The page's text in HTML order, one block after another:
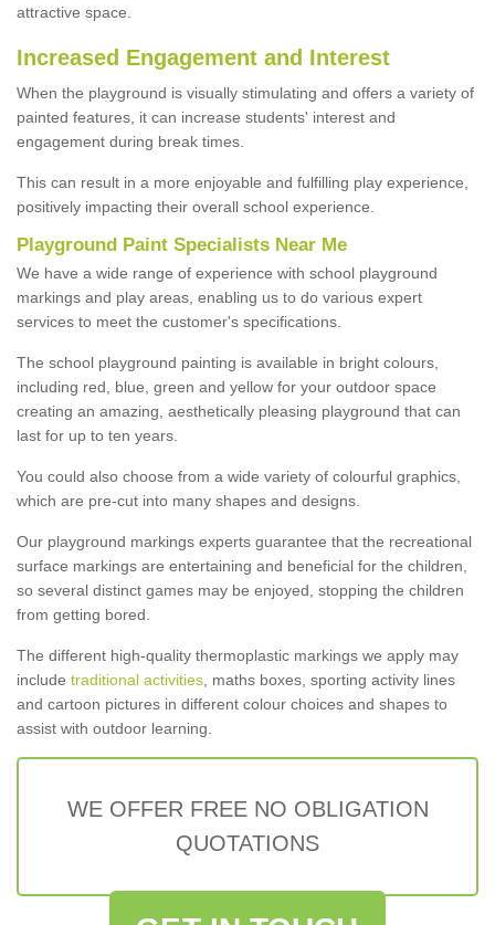
attractive space.
Increased Engagement and Interest
When the playground is visually stimulating and offers a variety of
painted features, it can increase students' interest and
engagement during break times.
This can result in a more enjoyable and fulfilling play experience,
positively impacting their overall school experience.
Playground Paint Specialists Near Me
We have a wide range of experience with school playground
markings and play areas, enabling us to do various expert
services to meet the customer's specifications.
The school playground painting is available in bright colours,
including red, blue, green and yellow for your outdoor space
creating an amazing, aesthetically pleasing playground that can
last for up to ten years.
You could also choose from a wide variety of colourful graphics,
which are pre-cut into many shapes and designs.
Our playground markings experts guarantee that the recreational
surface markings are entertaining and beneficial for the children,
so several distinct games may be enjoyed, stopping the children
from getting bored.
The different high-quality thermoplastic markings we apply may
include traditional activities , maths boxes, sporting activity lines
and cartoon pictures in different colour choices and shapes to
assist with outdoor learning.
WE OFFER FREE NO OBLIGATION
QUOTATIONS